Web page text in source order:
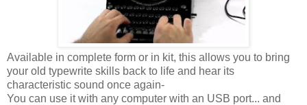
Available in complete form or in kit, this allows you to bring
your old typewrite skills back to life and hear its
characteristic sound once again-
You can use it with any computer with an USB port... and